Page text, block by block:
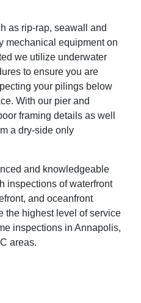
as rip-rap, seawall and
mechanical equipment on
we utilize underwater
to ensure you are
your pilings below
With our pier and
framing details as well
a dry-side only
and knowledgeable
inspections of waterfront
and oceanfront
the highest level of service
inspections in Annapolis,
areas.